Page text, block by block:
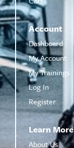
Account
Dashboard
My Account
My Trainings
Log In
Register
Learn More
About Us